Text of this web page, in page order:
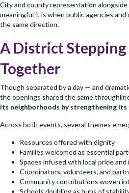
City and county representation
meaningful it is when public agencies
the same direction.
A District Stepping
Together
Though separated by a day — and
the openings shared the same
its neighborhoods by strengthening its
Across both events, several themes
Resources offered with dignity
Families welcomed as essential
Spaces infused with local pride
Coordinators, volunteers, and
Community contributions woven
Schools doubling as hubs of